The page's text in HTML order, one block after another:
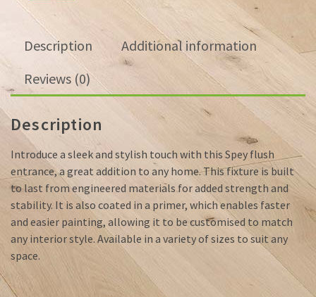
Description
Additional information
Reviews (0)
Description
Introduce a sleek and stylish touch with this Spey flush
entrance, a great addition to any home. This fixture is built
to last from engineered materials for added strength and
stability. It is also coated in a primer, which enables faster
and easier painting, allowing it to be customised to match
any interior style. Available in a variety of sizes to suit any
space.